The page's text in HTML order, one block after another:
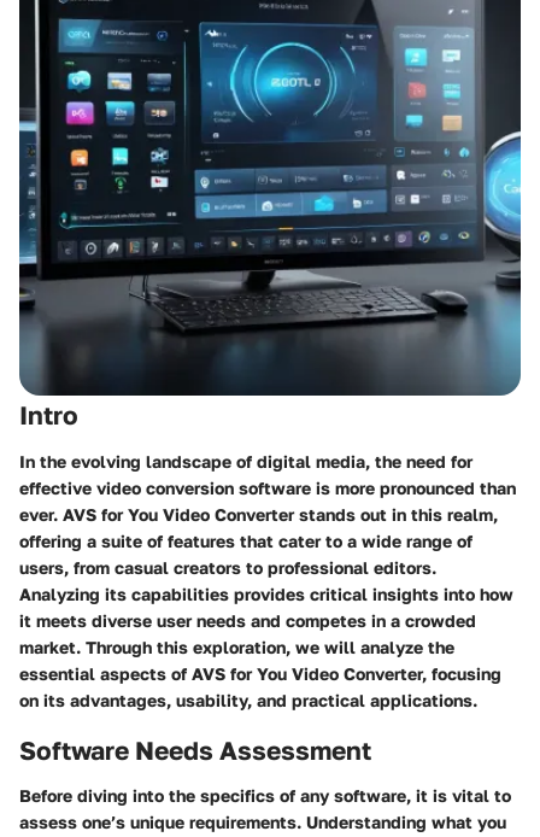
Intro
In the evolving landscape of digital media, the need for
effective video conversion software is more pronounced than
ever. AVS for You Video Converter stands out in this realm,
offering a suite of features that cater to a wide range of
users, from casual creators to professional editors.
Analyzing its capabilities provides critical insights into how
it meets diverse user needs and competes in a crowded
market. Through this exploration, we will analyze the
essential aspects of AVS for You Video Converter, focusing
on its advantages, usability, and practical applications.
Software Needs Assessment
Before diving into the specifics of any software, it is vital to
assess one’s unique requirements. Understanding what you